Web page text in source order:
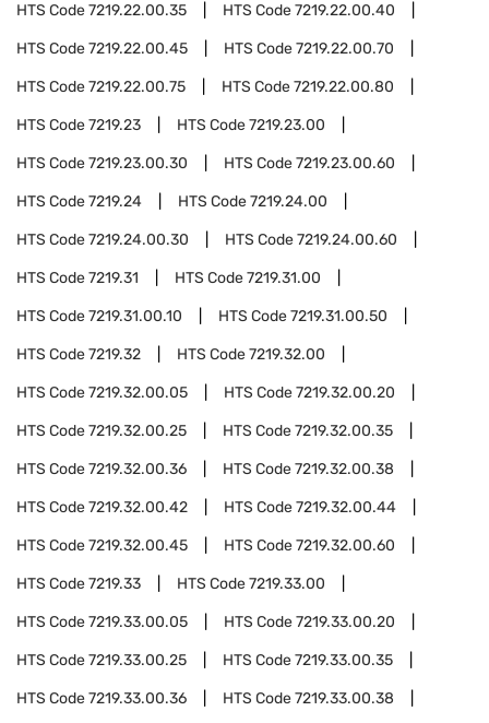
HTS Code7219.22.00.35 HTS Code7219.22.00.40
HTS Code7219.22.00.45 HTS Code7219.22.00.70
HTS Code7219.22.00.75 HTS Code7219.22.00.80
HTS Code7219.23 HTS Code7219.23.00
HTS Code7219.23.00.30 HTS Code7219.23.00.60
HTS Code7219.24 HTS Code7219.24.00
HTS Code7219.24.00.30 HTS Code7219.24.00.60
HTS Code7219.31 HTS Code7219.31.00
HTS Code7219.31.00.10 HTS Code7219.31.00.50
HTS Code7219.32 HTS Code7219.32.00
HTS Code7219.32.00.05 HTS Code7219.32.00.20
HTS Code7219.32.00.25 HTS Code7219.32.00.35
HTS Code7219.32.00.36 HTS Code7219.32.00.38
HTS Code7219.32.00.42 HTS Code7219.32.00.44
HTS Code7219.32.00.45 HTS Code7219.32.00.60
HTS Code7219.33 HTS Code7219.33.00
HTS Code7219.33.00.05 HTS Code7219.33.00.20
HTS Code7219.33.00.25 HTS Code7219.33.00.35
HTS Code7219.33.00.36 HTS Code7219.33.00.38